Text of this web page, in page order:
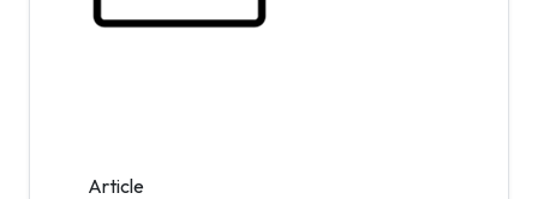
Article